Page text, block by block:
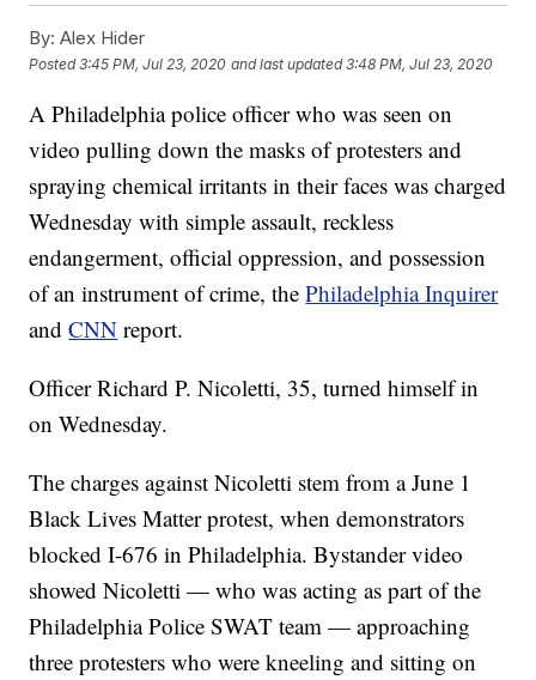
By: Alex Hider
Posted3:45 PM, Jul 23, 2020 and last updated 3:48 PM, Jul 23, 2020
A Philadelphia police officer who was seen on
video pulling down the masks of protesters and
spraying chemical irritants in their faces was charged
Wednesday with simple assault, reckless
endangerment, official oppression, and possession
of an instrument of crime, thePhiladelphia Inquirer
andCNN report.
Officer Richard P. Nicoletti, 35, turned himself in
on Wednesday.
The charges against Nicoletti stem from a June 1
Black Lives Matter protest, when demonstrators
blocked I-676 in Philadelphia. Bystander video
showed Nicoletti — who was acting as part of the
Philadelphia Police SWAT team — approaching
three protesters who were kneeling and sitting on